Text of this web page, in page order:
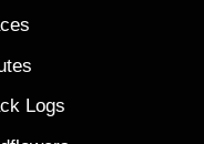
Logs